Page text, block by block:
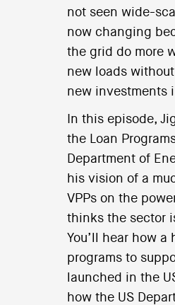
not seen wide-
now changing
the grid do more
new loads
new investments
In this episode,
the Loan
Department of
his vision of a
VPPs on the
thinks the sector
You’ll hear how a
programs to
launched in the
how the US